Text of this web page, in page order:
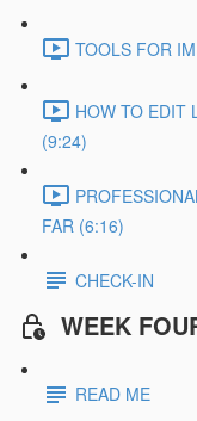
TOOLS FOR
HOW TO EDIT
(9:24)
FAR (6:16)
CHECK-IN
WEEK
READ ME